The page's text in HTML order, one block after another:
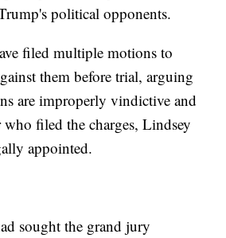
political opponents.
filed multiple motions to
them before trial, arguing
are improperly vindictive and
who filed the charges, Lindsey
appointed.
sought the grand jury